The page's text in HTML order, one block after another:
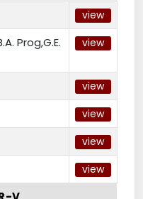
view
Prog,G.E.
view
view
view
view
view